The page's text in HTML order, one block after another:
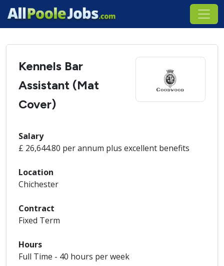
Kennels Bar
Assistant (Mat
Cover)
Salary
£ 26,644.80 per annum plus excellent benefits
Location
Chichester
Contract
Fixed Term
Hours
Full Time - 40 hours per week